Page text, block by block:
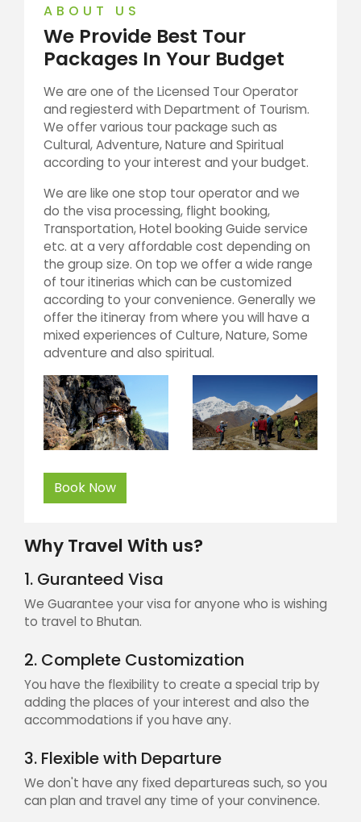
ABOUT US
We Provide Best Tour
Packages In Your Budget
We are one of the Licensed Tour Operator
and regiesterd with Department of Tourism.
We offer various tour package such as
Cultural, Adventure, Nature and Spiritual
according to your interest and your budget.
We are like one stop tour operator and we
do the visa processing, flight booking,
Transportation, Hotel booking Guide service
etc. at a very affordable cost depending on
the group size. On top we offer a wide range
of tour itinerias which can be customized
according to your convenience. Generally we
offer the itineray from where you will have a
mixed experiences of Culture, Nature, Some
adventure and also spiritual.
Book Now
Why Travel With us?
1. Guranteed Visa
We Guarantee your visa for anyone who is wishing
to travel to Bhutan.
2. Complete Customization
You have the flexibility to create a special trip by
adding the places of your interest and also the
accommodations if you have any.
3. Flexible with Departure
We don't have any fixed departureas such, so you
can plan and travel any time of your convinence.